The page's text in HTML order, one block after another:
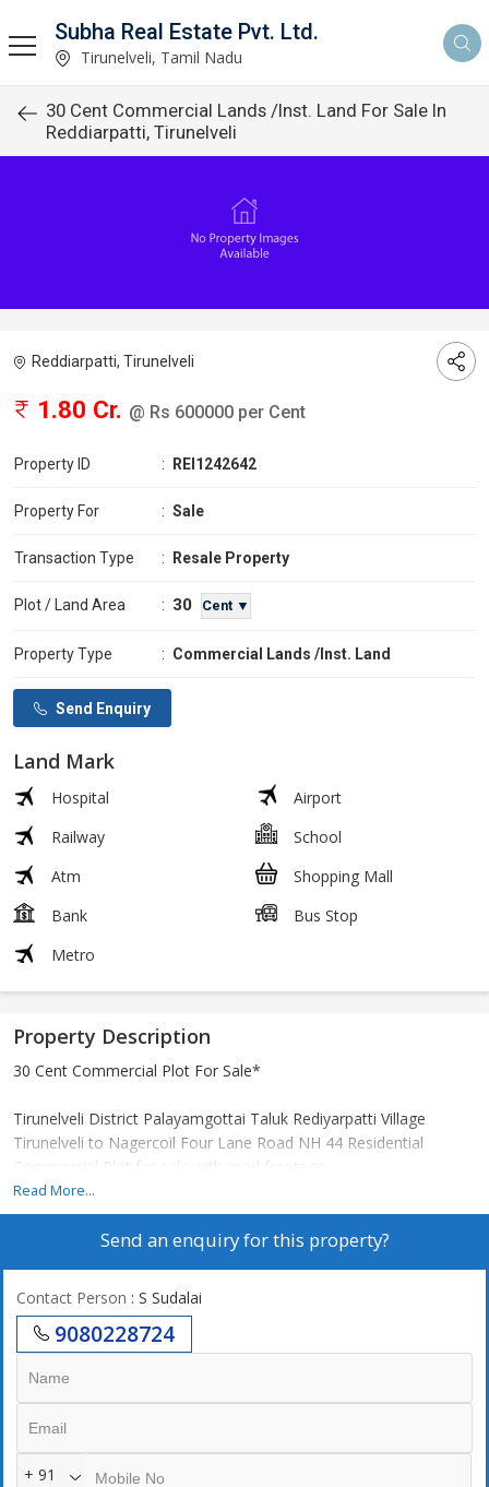
Subha Real Estate Pvt. Ltd.
Tirunelveli, Tamil Nadu
30 Cent Commercial Lands /Inst. Land For Sale In
Reddiarpatti, Tirunelveli
Reddiarpatti, Tirunelveli
1.80 Cr. @ Rs 600000 per Cent
Property ID : REI1242642
Property For : Sale
Transaction Type : Resale Property
Plot / Land Area : 30 Cent ▼
Property Type : Commercial Lands /Inst. Land
Send Enquiry
Land Mark
Hospital
Airport
Railway
School
Atm
Shopping Mall
Bank
Bus Stop
Metro
Property Description
30 Cent Commercial Plot For Sale*
Tirunelveli District Palayamgottai Taluk Rediyarpatti Village
Tirunelveli to Nagercoil Four Lane Road NH 44 Residential
Commercial Plot for sale with road frontage.
*Special Features:*
NH 44 180 feet frontage
A place where shops are built
Complex is nearby.
The best place to keep cotton
*For further contact:*
*SUBA REAL ESTATE*
Read More...
Send an enquiry for this property?
Contact Person : S Sudalai
9080228724
+ 91